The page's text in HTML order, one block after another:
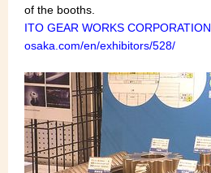
of the booths.
ITO GEAR WORKS CORPORATION
osaka.com/en/exhibitors/528/